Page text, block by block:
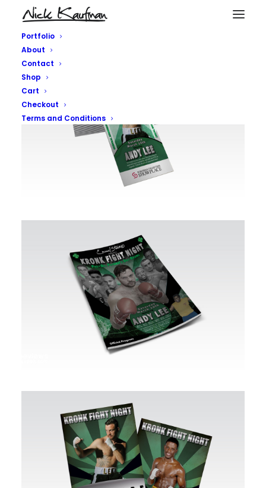
Portfolio
About
Contact
Shop
Cart
Checkout
Terms and Conditions